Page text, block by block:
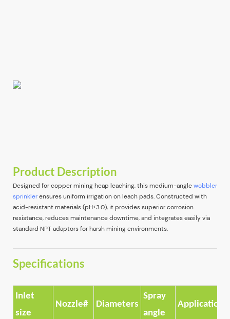
Product Description
Designed for copper mining heap leaching, this medium-anglewobbler
sprinklerensures uniform irrigation on leach pads. Constructed with
acid-resistant materials (pH<3.0), it provides superior corrosion
resistance, reduces maintenance downtime, and integrates easily via
standard NPT adaptors for harsh mining environments.
Specifications
Inlet
size
Nozzle# Diameters
Spray
angle
Application